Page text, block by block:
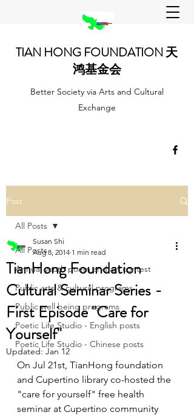
TIAN HONG FOUNDATION 天
鸿基金会
Better Society via Arts and Cultural
Exchange
Post
All Posts
Annual youth poem and art contest
Public arts & cultural programs
Public well being programs
Poetic Life Studio - English posts
Poetic Life Studio - Chinese posts
All Posts
TianHong Foundation
Cultural Seminar Series -
First Episode "Care for
Yourself"
Susan Shi
Aug 8, 2014 1 min read
Updated: Jan 12
On Jul 21st, TianHong foundation
and Cupertino library co-hosted the
"care for yourself" free health
seminar at Cupertino community